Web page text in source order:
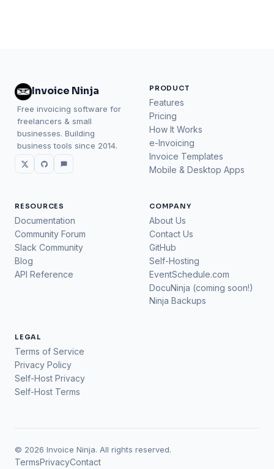
Invoice Ninja
Free invoicing software for
freelancers & small
businesses. Building
business tools since 2014.
PRODUCT
Features
Pricing
How It Works
e-Invoicing
Invoice Templates
Mobile & Desktop Apps
RESOURCES
Documentation
Community Forum
Slack Community
Blog
API Reference
COMPANY
About Us
Contact Us
GitHub
Self-Hosting
EventSchedule.com
DocuNinja (coming soon!)
Ninja Backups
LEGAL
Terms of Service
Privacy Policy
Self-Host Privacy
Self-Host Terms
© 2026 Invoice Ninja. All rights reserved.
TermsPrivacyContact